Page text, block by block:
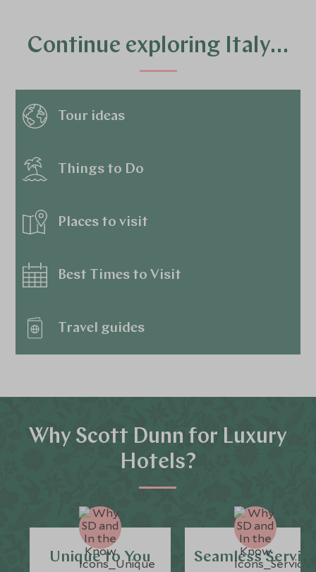
Continue exploring Italy…
Tour ideas
Things to Do
Places to visit
Best Times to Visit
Travel guides
Why Scott Dunn for Luxury
Hotels?
Unique to You Seamless